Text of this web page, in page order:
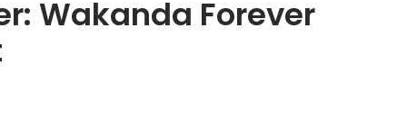
Wakanda Forever